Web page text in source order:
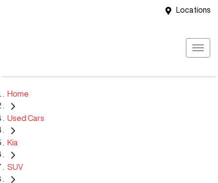
Locations
Home
Used Cars
Kia
SUV